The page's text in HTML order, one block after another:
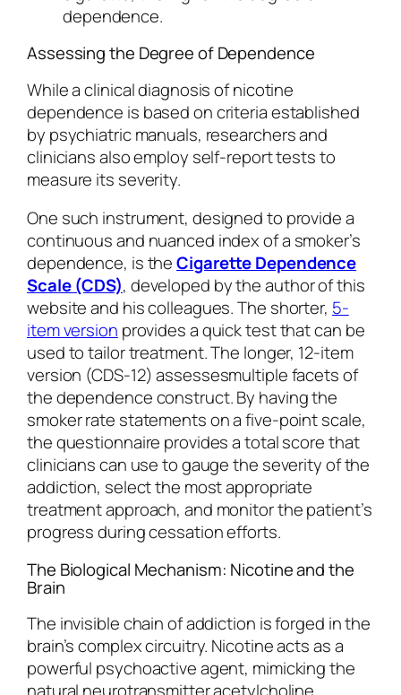
dependence.
Assessing the Degree of Dependence
While a clinical diagnosis of nicotine
dependence is based on criteria established
by psychiatric manuals, researchers and
clinicians also employ self-report tests to
measure its severity.
One such instrument, designed to provide a
continuous and nuanced index of a smoker’s
dependence, is theCigarette Dependence
Scale (CDS), developed by the author of this
website and his colleagues. The shorter, 5-
item version provides a quick test that can be
used to tailor treatment. The longer, 12-item
version (CDS-12) assessesmultiple facets of
the dependence construct. By having the
smoker rate statements on a five-point scale,
the questionnaire provides a total score that
clinicians can use to gauge the severity of the
addiction, select the most appropriate
treatment approach, and monitor the patient’s
progress during cessation efforts.
The Biological Mechanism: Nicotine and the
Brain
The invisible chain of addiction is forged in the
brain’s complex circuitry. Nicotine acts as a
powerful psychoactive agent, mimicking the